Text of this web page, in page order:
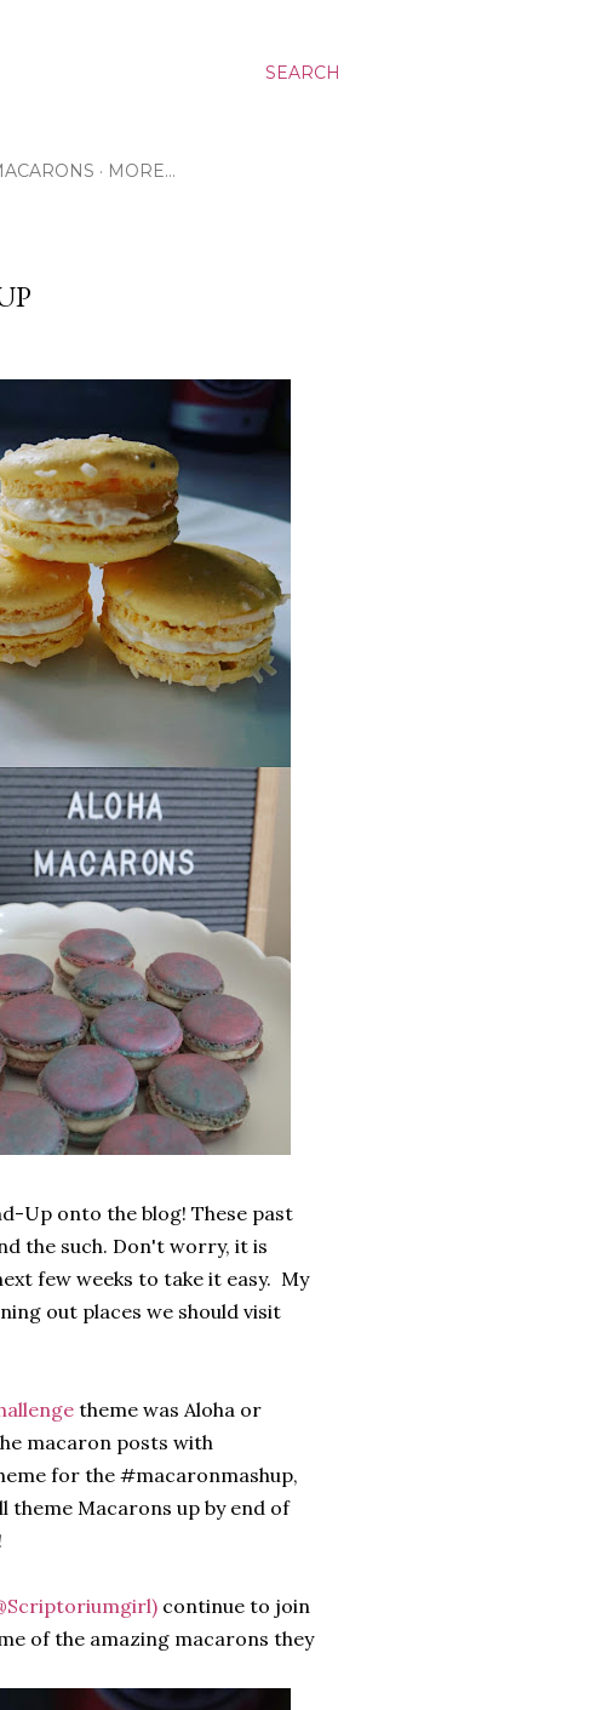
SEARCH
MORE…
Up onto the blog! These past
the such. Don't worry, it is
few weeks to take it easy. My
out places we should visit
theme was Aloha or
macaron posts with
for the #macaronmashup,
theme Macarons up by end of
continue to join
of the amazing macarons they